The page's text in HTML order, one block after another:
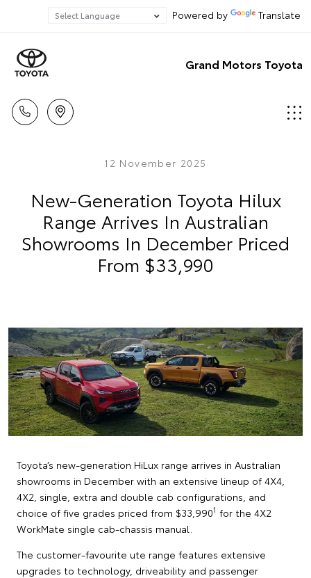
Powered by Translate
Grand Motors Toyota
12 November 2025
New-Generation Toyota Hilux
Range Arrives In Australian
Showrooms In December Priced
From $33,990
Toyota’s new-generation HiLux range arrives in Australian
showrooms in December with an extensive lineup of 4X4,
4X2, single, extra and double cab configurations, and
choice of five grades priced from $33,9901 for the 4X2
WorkMate single cab-chassis manual.
The customer-favourite ute range features extensive
upgrades to technology, driveability and passenger